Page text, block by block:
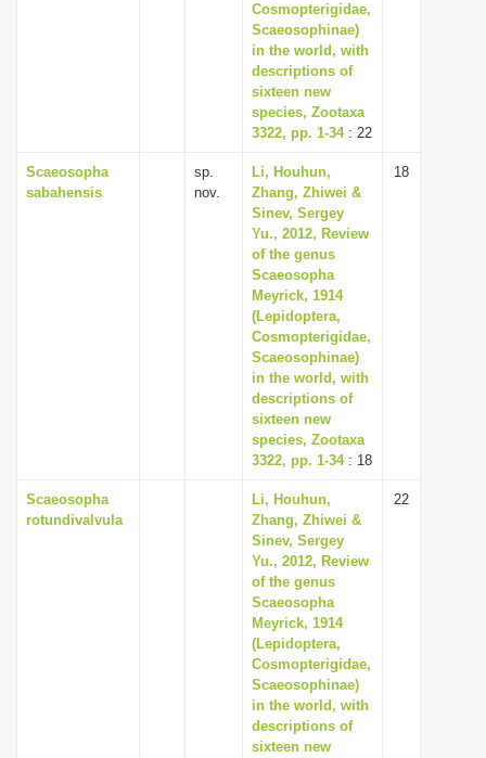
Cosmopterigidae,
Scaeosophinae)
in the world, with
descriptions of
sixteen new
species, Zootaxa
3322, pp. 1-34: 22
Scaeosopha
sabahensis
sp.
nov.
Li, Houhun,
Zhang, Zhiwei &
Sinev, Sergey
Yu., 2012, Review
of the genus
Scaeosopha
Meyrick, 1914
(Lepidoptera,
Cosmopterigidae,
Scaeosophinae)
in the world, with
descriptions of
sixteen new
species, Zootaxa
3322, pp. 1-34: 18
18
Scaeosopha
rotundivalvula
Li, Houhun,
Zhang, Zhiwei &
Sinev, Sergey
Yu., 2012, Review
of the genus
Scaeosopha
Meyrick, 1914
(Lepidoptera,
Cosmopterigidae,
Scaeosophinae)
in the world, with
descriptions of
sixteen new
22